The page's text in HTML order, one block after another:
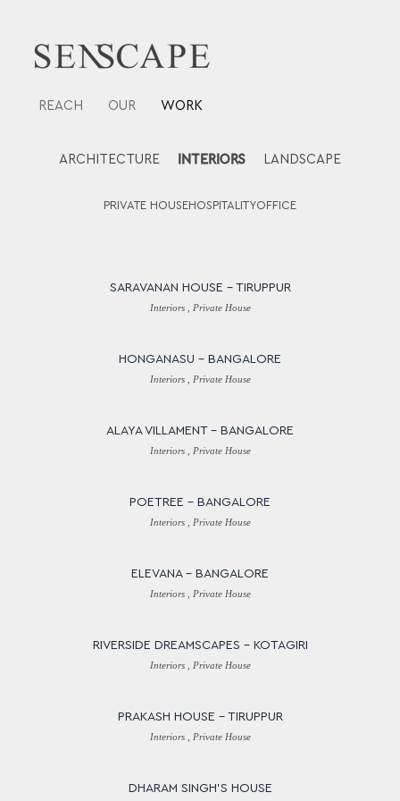
content
REACH OUR WORK
ARCHITECTURE INTERIORS LANDSCAPE
PRIVATE HOUSEHOSPITALITYOFFICE
SARAVANAN HOUSE – TIRUPPUR
Interiors , Private House
HONGANASU – BANGALORE
Interiors , Private House
ALAYA VILLAMENT – BANGALORE
Interiors , Private House
POETREE – BANGALORE
Interiors , Private House
ELEVANA – BANGALORE
Interiors , Private House
RIVERSIDE DREAMSCAPES – KOTAGIRI
Interiors , Private House
PRAKASH HOUSE – TIRUPPUR
Interiors , Private House
DHARAM SINGH’S HOUSE